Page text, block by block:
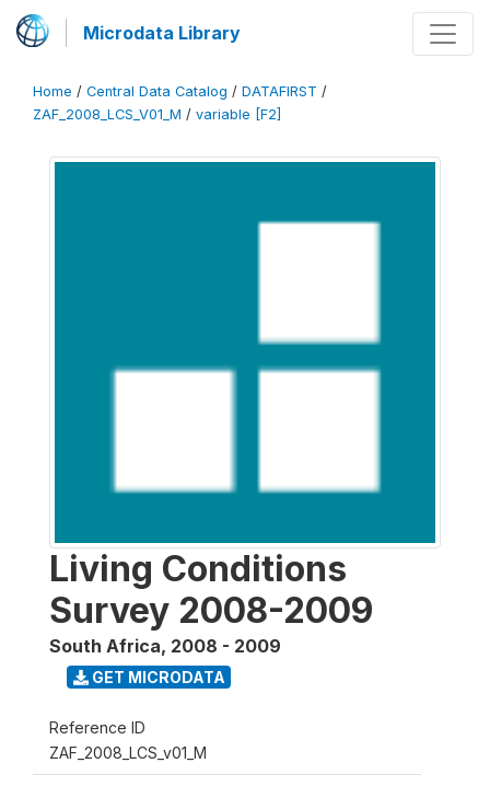
Microdata Library
Home / Central Data Catalog / DATAFIRST /
ZAF_2008_LCS_V01_M / variable [F2]
Living Conditions
Survey 2008-2009
South Africa, 2008 - 2009
GET MICRODATA
Reference ID
ZAF_2008_LCS_v01_M